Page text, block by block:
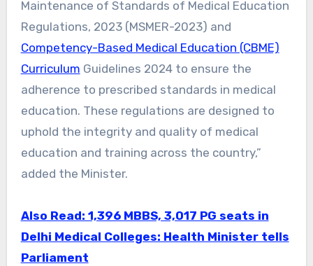
Maintenance of Standards of Medical Education
Regulations, 2023 (MSMER-2023) and
Competency-Based Medical Education (CBME)
Curriculum Guidelines 2024 to ensure the
adherence to prescribed standards in medical
education. These regulations are designed to
uphold the integrity and quality of medical
education and training across the country,”
added the Minister.
Also Read: 1,396 MBBS, 3,017 PG seats in
Delhi Medical Colleges: Health Minister tells
Parliament